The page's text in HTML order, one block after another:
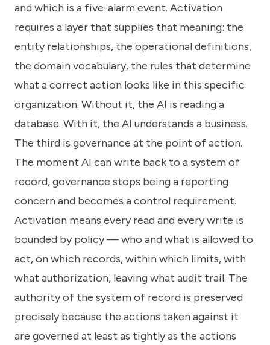
and which is a five-alarm event. Activation
requires a layer that supplies that meaning: the
entity relationships, the operational definitions,
the domain vocabulary, the rules that determine
what a correct action looks like in this specific
organization. Without it, the AI is reading a
database. With it, the AI understands a business.
The third is governance at the point of action.
The moment AI can write back to a system of
record, governance stops being a reporting
concern and becomes a control requirement.
Activation means every read and every write is
bounded by policy — who and what is allowed to
act, on which records, within which limits, with
what authorization, leaving what audit trail. The
authority of the system of record is preserved
precisely because the actions taken against it
are governed at least as tightly as the actions